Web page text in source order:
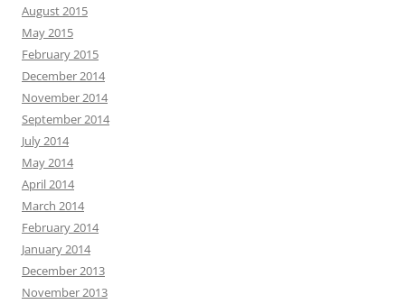
August 2015
May 2015
February 2015
December 2014
November 2014
September 2014
July 2014
May 2014
April 2014
March 2014
February 2014
January 2014
December 2013
November 2013